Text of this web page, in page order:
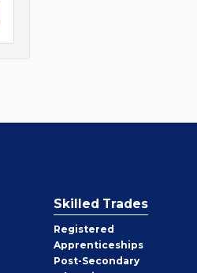
Skilled Trades
Registered
Apprenticeships
Post-Secondary